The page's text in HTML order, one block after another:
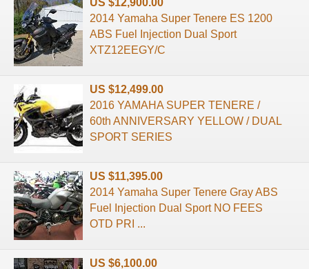
2014 Yamaha Super Tenere ES 1200
ABS Fuel Injection Dual Sport
XTZ12EEGY/C
US $12,499.00
2016 YAMAHA SUPER TENERE /
60th ANNIVERSARY YELLOW / DUAL
SPORT SERIES
US $11,395.00
2014 Yamaha Super Tenere Gray ABS
Fuel Injection Dual Sport NO FEES
OTD PRI ...
US $6,100.00